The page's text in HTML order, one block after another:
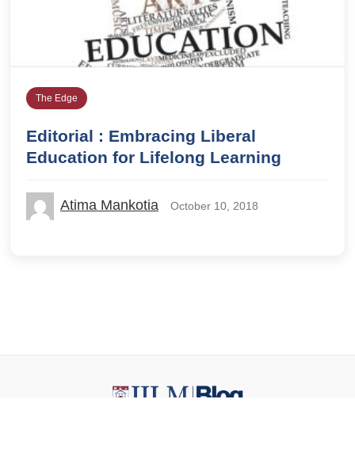
The Edge
Editorial : Embracing Liberal
Education for Lifelong Learning
Atima Mankotia October 10, 2018